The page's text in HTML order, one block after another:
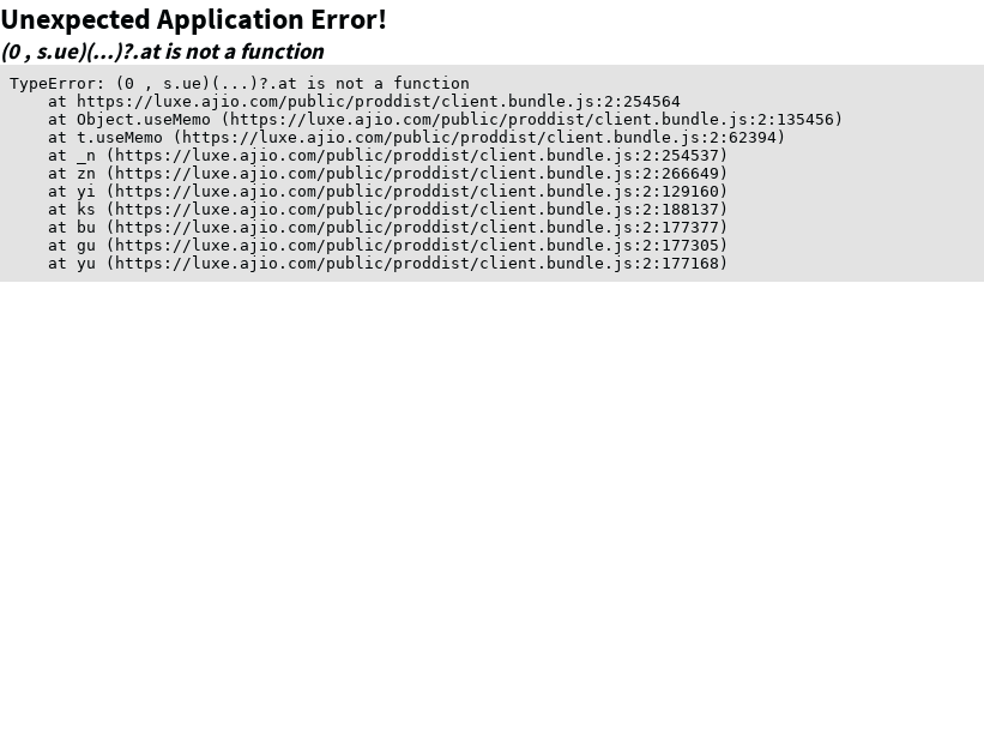
Unexpected Application Error!
(0 , s.ue)(...)?.at is not a function
TypeError: (0 , s.ue)(...)?.at is not a function
    at https://luxe.ajio.com/public/proddist/client.bundle.js:2:254564
    at Object.useMemo (https://luxe.ajio.com/public/proddist/client.bundle.js:2:135456)
    at t.useMemo (https://luxe.ajio.com/public/proddist/client.bundle.js:2:62394)
    at _n (https://luxe.ajio.com/public/proddist/client.bundle.js:2:254537)
    at zn (https://luxe.ajio.com/public/proddist/client.bundle.js:2:266649)
    at yi (https://luxe.ajio.com/public/proddist/client.bundle.js:2:129160)
    at ks (https://luxe.ajio.com/public/proddist/client.bundle.js:2:188137)
    at bu (https://luxe.ajio.com/public/proddist/client.bundle.js:2:177377)
    at gu (https://luxe.ajio.com/public/proddist/client.bundle.js:2:177305)
    at yu (https://luxe.ajio.com/public/proddist/client.bundle.js:2:177168)